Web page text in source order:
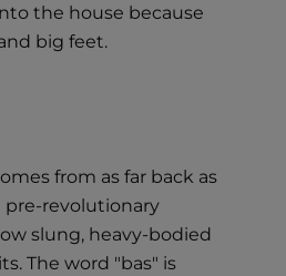
the house because
big feet.
from as far back as
pre-revolutionary
slung, heavy-bodied
The word "bas" is